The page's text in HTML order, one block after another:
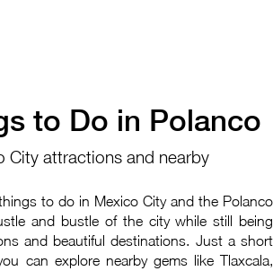
to Do in Polanco
City attractions and nearby
to do in Mexico City and the Polanco
and bustle of the city while still being
and beautiful destinations. Just a short
can explore nearby gems like Tlaxcala,